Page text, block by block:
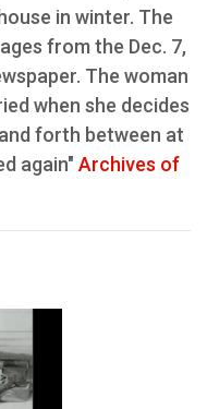
in winter. The
from the Dec. 7,
The woman
when she decides
forth between at
again" Archives of